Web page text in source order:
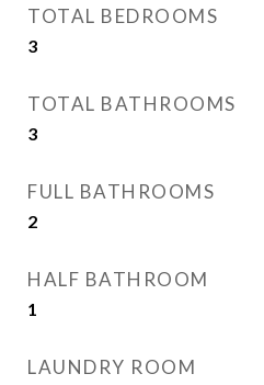
TOTAL BEDROOMS
3
TOTAL BATHROOMS
3
FULL BATHROOMS
2
HALF BATHROOM
1
LAUNDRY ROOM